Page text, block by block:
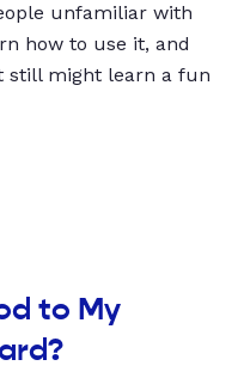
unfamiliar with
how to use it, and
still might learn a fun
to My